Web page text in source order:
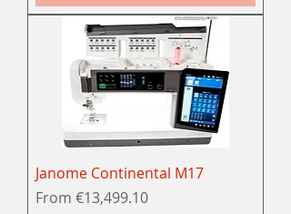
Janome Continental M17
From €13,499.10
Sale Price